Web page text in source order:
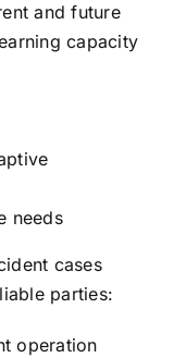
and future
capacity
needs
cases
parties:
operation